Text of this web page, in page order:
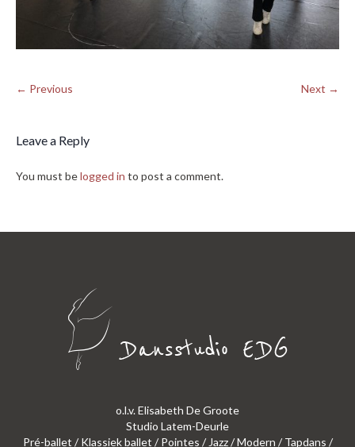
← Previous Next →
Leave a Reply
You must belogged in to post a comment.
o.l.v. Elisabeth De Groote
Studio Latem-Deurle
Pré-ballet / Klassiek ballet / Pointes / Jazz / Modern / Tapdans /